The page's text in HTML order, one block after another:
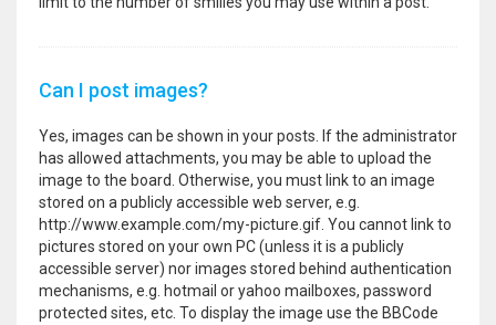
Can I post images?
Yes, images can be shown in your posts. If the administrator
has allowed attachments, you may be able to upload the
image to the board. Otherwise, you must link to an image
stored on a publicly accessible web server, e.g.
http://www.example.com/my-picture.gif. You cannot link to
pictures stored on your own PC (unless it is a publicly
accessible server) nor images stored behind authentication
mechanisms, e.g. hotmail or yahoo mailboxes, password
protected sites, etc. To display the image use the BBCode